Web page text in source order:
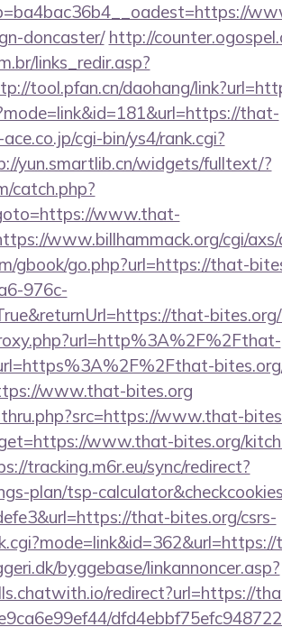
doncaster/ http://
links_redir.asp?
tool.pfan.cn/daohang/
that-
cgi-bin/ys4/rank.cgi?
yun.smartlib.cn/widgets/fulltext/?
catch.php?
www.that-
www.billhammack.org/cgi/axs/
gbook/go.php?url=https://that-
976c-
that-
www.that-bites.org
www.that-
www.that-bites.org/
tracking.m6r.eu/sync/redirect?
plan/tsp-
that-bites.org/csrs-
byggebase/linkannoncer.asp?
redirect?url=https://